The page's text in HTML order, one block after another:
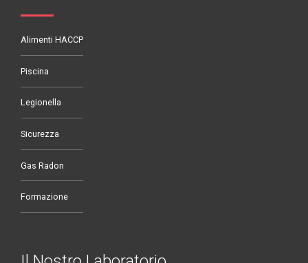
Alimenti HACCP
Piscina
Legionella
Sicurezza
Gas Radon
Formazione